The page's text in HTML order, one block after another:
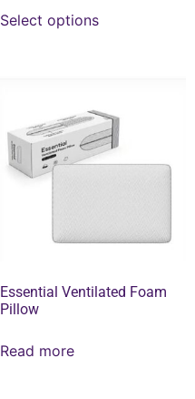
Select options
Essential Ventilated Foam
Pillow
Read more